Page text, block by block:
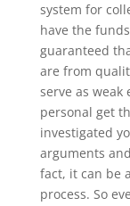
system for
have the
guaranteed
are from
serve as
personal get
investigated
arguments
fact, it can be
process. So